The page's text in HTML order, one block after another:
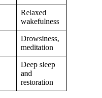
Relaxed
wakefulness
Drowsiness,
meditation
Deep sleep
and
restoration